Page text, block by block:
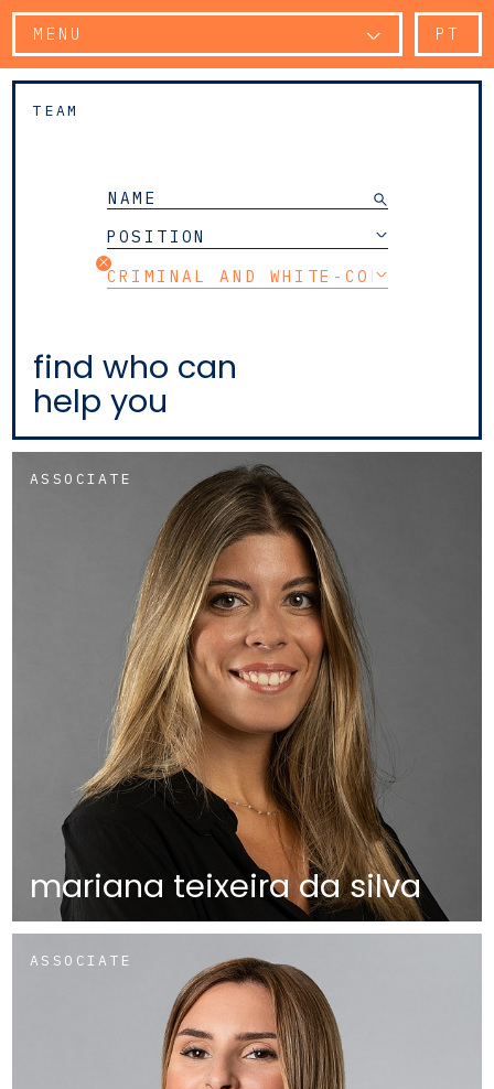
MENU PT
TEAM
POSITION
CRIMINAL AND WHITE-COLLAR
find who can
help you
ASSOCIATE
mariana teixeira da silva
ASSOCIATE